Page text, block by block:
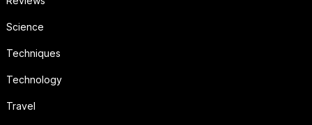
Science
Techniques
Technology
Travel